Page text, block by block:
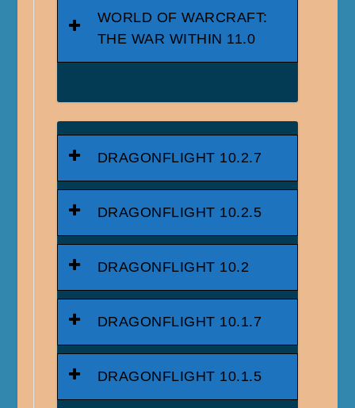
WORLD OF WARCRAFT:
THE WAR WITHIN 11.0
DRAGONFLIGHT 10.2.7
DRAGONFLIGHT 10.2.5
DRAGONFLIGHT 10.2
DRAGONFLIGHT 10.1.7
DRAGONFLIGHT 10.1.5